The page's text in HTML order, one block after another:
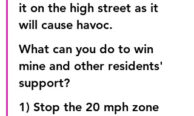
it on the high street as it
will cause havoc.
What can you do to win
mine and other residents'
support?
1) Stop the 20 mph zone